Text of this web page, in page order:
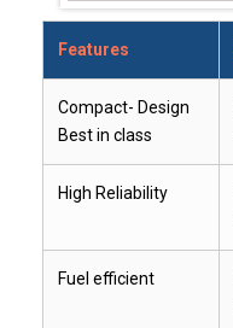
Features
Compact- Design
Best in class
High Reliability
Fuel efficient